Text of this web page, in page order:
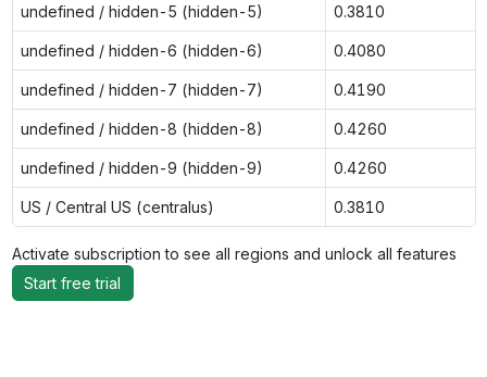
undefined / hidden-5 (hidden-5) 0.3810
undefined / hidden-6 (hidden-6) 0.4080
undefined / hidden-7 (hidden-7) 0.4190
undefined / hidden-8 (hidden-8) 0.4260
undefined / hidden-9 (hidden-9) 0.4260
US / Central US (centralus) 0.3810
Activate subscription to see all regions and unlock all features
Start free trial